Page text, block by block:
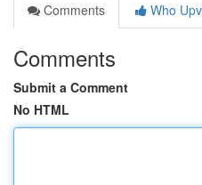
Comments
Who
Comments
Submit a Comment
No HTML